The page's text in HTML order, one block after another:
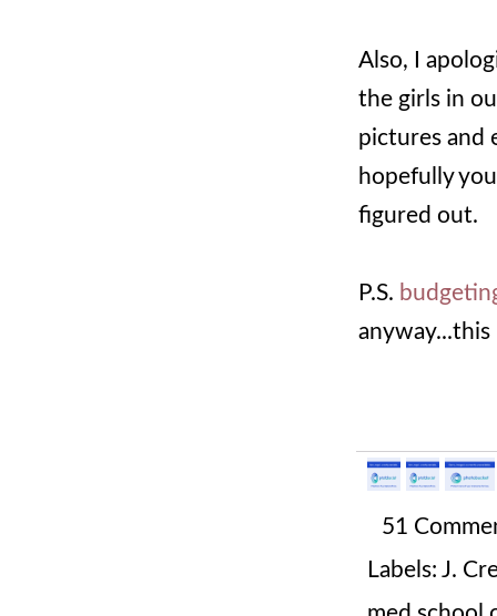
Also, I
the girls in
pictures and
hopefully
figured out.
P.S.
51
Labels: J.